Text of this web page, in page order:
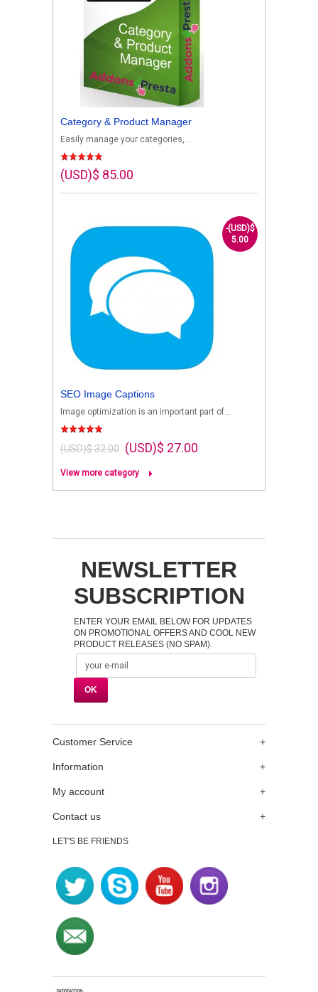
Category & Product Manager
Easily manage your categories,...
(USD)$ 85.00
-(USD)$
5.00
SEO Image Captions
Image optimization is an important part of...
(USD)$ 32.00 (USD)$ 27.00
View more category
NEWSLETTER
SUBSCRIPTION
ENTER YOUR EMAIL BELOW FOR UPDATES
ON PROMOTIONAL OFFERS AND COOL NEW
PRODUCT RELEASES (NO SPAM).
Customer Service +
Information +
My account +
Contact us +
LET'S BE FRIENDS